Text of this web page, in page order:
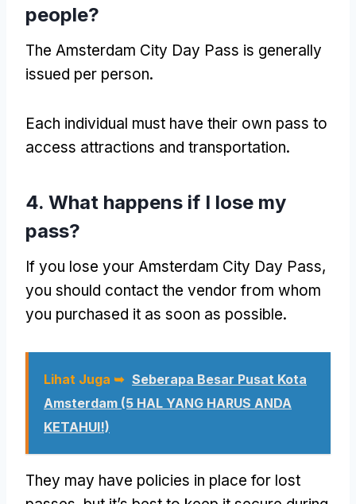
people?
The Amsterdam City Day Pass is generally
issued per person.
Each individual must have their own pass to
access attractions and transportation.
4. What happens if I lose my
pass?
If you lose your Amsterdam City Day Pass,
you should contact the vendor from whom
you purchased it as soon as possible.
Lihat Juga ➥ Seberapa Besar Pusat Kota
Amsterdam (5 HAL YANG HARUS ANDA
KETAHUI!)
They may have policies in place for lost